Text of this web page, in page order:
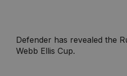
Defender has revealed the
Webb Ellis Cup.